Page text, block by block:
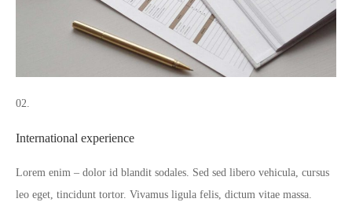
02.
International experience
Lorem enim – dolor id blandit sodales. Sed sed libero vehicula, cursus
leo eget, tincidunt tortor. Vivamus ligula felis, dictum vitae massa.